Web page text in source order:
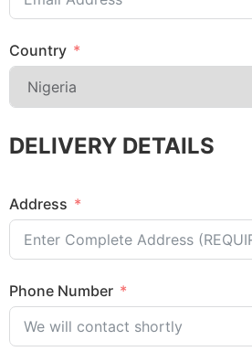
Country
DELIVERY DETAILS
Address
Phone Number